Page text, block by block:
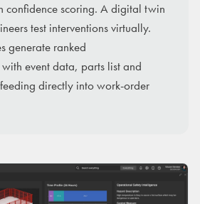
confidence scoring. A digital twin
test interventions virtually.
generate ranked
event data, parts list and
directly into work-order